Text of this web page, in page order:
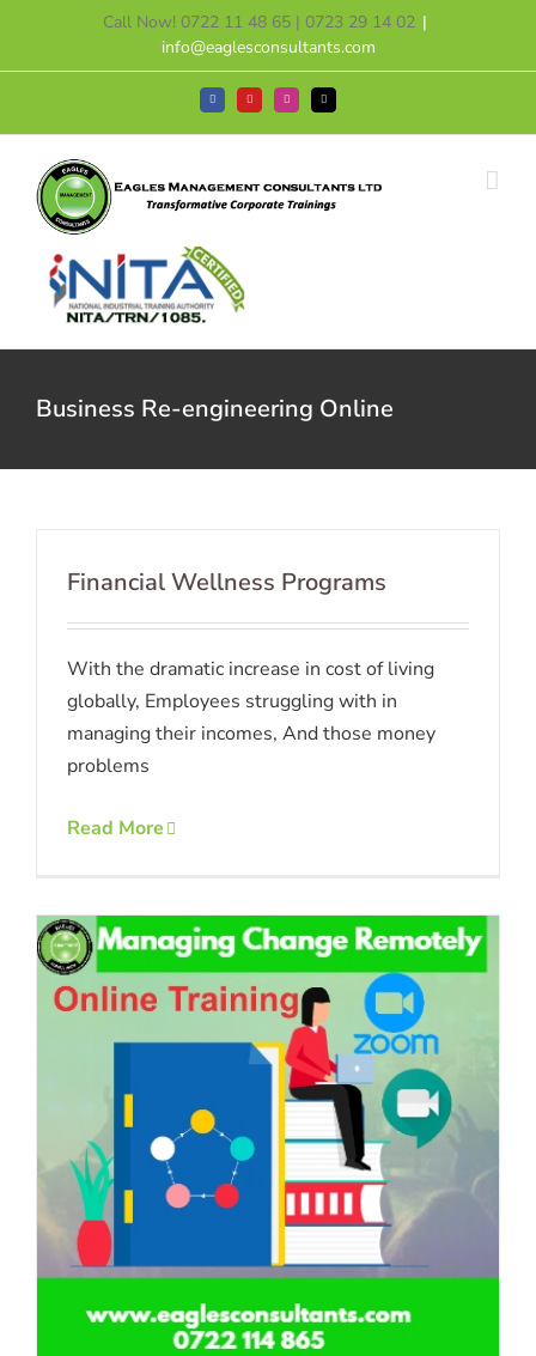
content
Call Now! 0722 11 48 65 | 0723 29 14 02 |
info@eaglesconsultants.com
FacebookYouTubeInstagramTiktok
Business Re-engineering Online
Financial Wellness Programs
With the dramatic increase in cost of living
globally, Employees struggling with in
managing their incomes, And those money
problems
Read More